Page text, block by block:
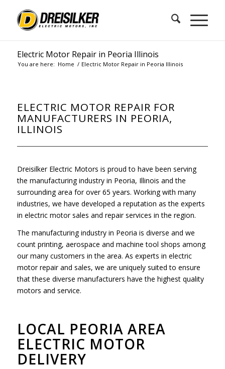
Electric Motor Repair in Peoria Illinois
You are here: Home / Electric Motor Repair in Peoria Illinois
ELECTRIC MOTOR REPAIR FOR
MANUFACTURERS IN PEORIA,
ILLINOIS
Dreisilker Electric Motors is proud to have been serving
the manufacturing industry in Peoria, Illinois and the
surrounding area for over 65 years. Working with many
industries, we have developed a reputation as the experts
in electric motor sales and repair services in the region.
The manufacturing industry in Peoria is diverse and we
count printing, aerospace and machine tool shops among
our many customers in the area. As experts in electric
motor repair and sales, we are uniquely suited to ensure
that these diverse manufacturers have the highest quality
motors and service.
LOCAL PEORIA AREA
ELECTRIC MOTOR
DELIVERY